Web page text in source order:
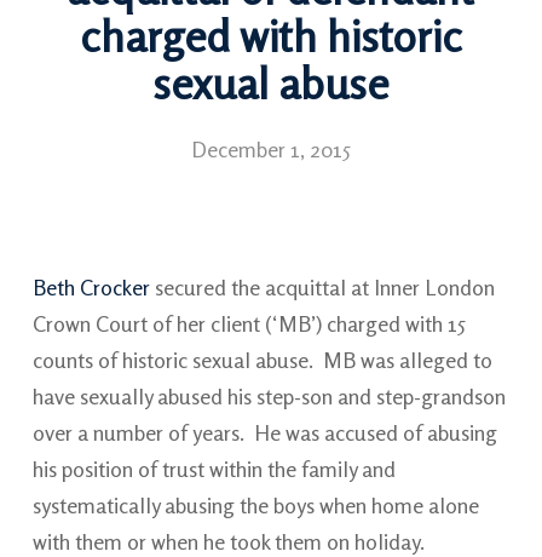
charged with historic
sexual abuse
December 1, 2015
Beth Crocker secured the acquittal at Inner London
Crown Court of her client (‘MB’) charged with 15
counts of historic sexual abuse. MB was alleged to
have sexually abused his step-son and step-grandson
over a number of years. He was accused of abusing
his position of trust within the family and
systematically abusing the boys when home alone
with them or when he took them on holiday.